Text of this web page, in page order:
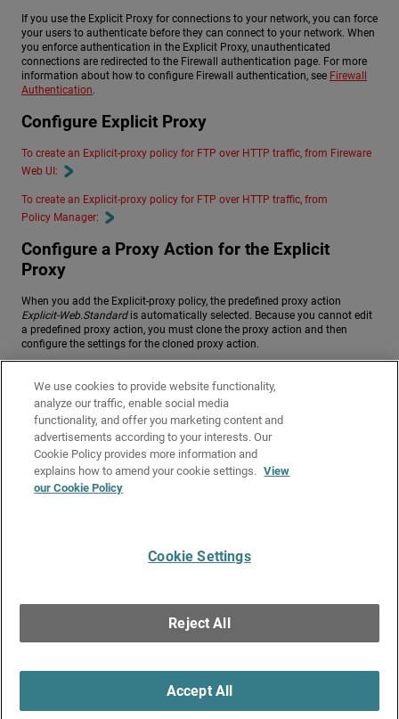
If you use the Explicit Proxy for connections to your network, you can force
your users to authenticate before they can connect to your network. When
you enforce authentication in the Explicit Proxy, unauthenticated
connections are redirected to the Firewall authentication page. For more
information about how to configure Firewall authentication, see Firewall
Authentication.
Configure Explicit Proxy
To create an Explicit-proxy policy for FTP over HTTP traffic, from Fireware
Web UI:
To create an Explicit-proxy policy for FTP over HTTP traffic, from
Policy Manager:
Configure a Proxy Action for the Explicit
Proxy
When you add the Explicit-proxy policy, the predefined proxy action
Explicit-Web.Standardis automatically selected. Because you cannot edit
a predefined proxy action, you must clone the proxy action and then
configure the settings for the cloned proxy action.
Fireware Web UI:
To configure a proxy action for the Explicit Proxy for FTP over HTTP, from
Policy Manager:
Related Topics
About the Explicit Proxy
Get Support●All Product Documentation
WatchGuard logo are registered trademarks or trademarks of WatchGuard
Technologies in the United States and other countries. Various other
trademarks are held by their respective owners.
We use cookies to provide website functionality,
analyze our traffic, enable social media
functionality, and offer you marketing content and
advertisements according to your interests. Our
Cookie Policy provides more information and
explains how to amend your cookie settings. View
our Cookie Policy
Cookie Settings
Reject All
Accept All